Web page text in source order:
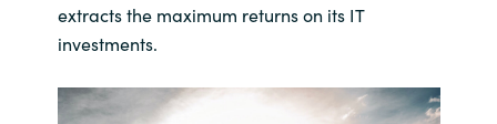
United Kingdom
extracts the maximum returns on its IT
investments.